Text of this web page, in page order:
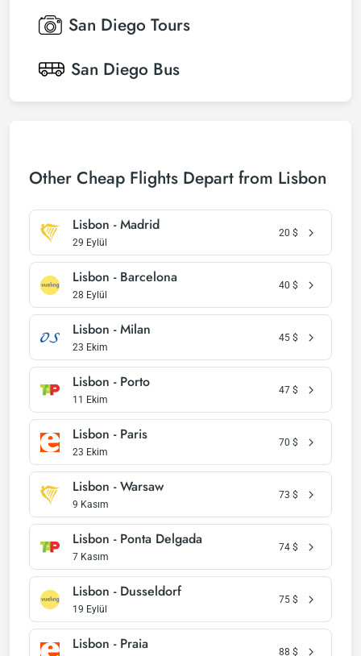
San Diego Tours
San Diego Bus
Other Cheap Flights Depart from Lisbon
Lisbon - Madrid
29 Eylül
20 $
Lisbon - Barcelona
28 Eylül
40 $
Lisbon - Milan
23 Ekim
45 $
Lisbon - Porto
11 Ekim
47 $
Lisbon - Paris
23 Ekim
70 $
Lisbon - Warsaw
9 Kasım
73 $
Lisbon - Ponta Delgada
7 Kasım
74 $
Lisbon - Dusseldorf
19 Eylül
75 $
Lisbon - Praia 88 $